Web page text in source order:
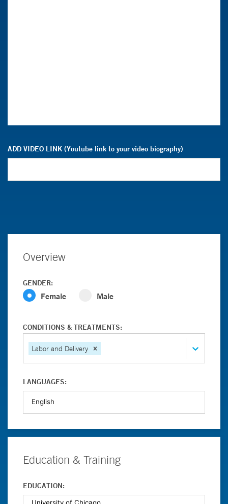
ADD VIDEO LINK (Youtube link to your video biography)
Overview
GENDER:
Female Male
CONDITIONS & TREATMENTS:
Labor and Delivery
LANGUAGES:
Education & Training
EDUCATION: